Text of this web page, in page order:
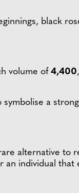
black
volume of 4,400
a
alternative to
individual that